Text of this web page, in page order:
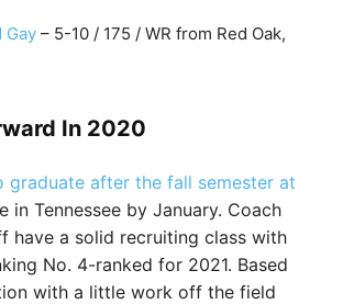
Gay – 5-10 / 175 / WR from Red Oak,
In 2020
graduate after the fall semester at
in Tennessee by January. Coach
have a solid recruiting class with
No. 4-ranked for 2021. Based
with a little work off the field